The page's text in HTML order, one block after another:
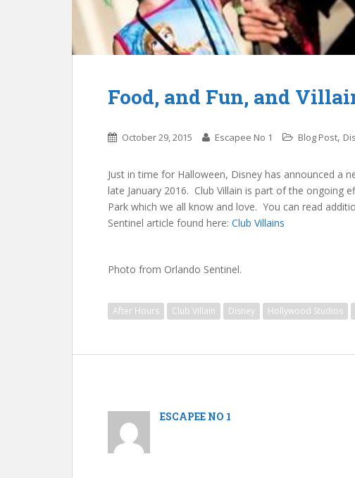
Food, and Fun, and
October 29, 2015 Escapee No 1 Blog Post,
Just in time for Halloween, Disney has announced a
late January 2016. Club Villain is part of the ongoing
Park which we all know and love. You can read
Sentinel article found here: Club Villains
Photo from Orlando Sentinel.
After Hours Club Villain Disney Hollywood Studios
ESCAPEE NO 1